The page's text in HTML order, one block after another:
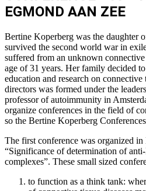
EGMOND AAN ZEE
Bertine Koperberg was the daughter
survived the second world war in
suffered from an unknown connective
age of 31 years. Her family decided
education and research on connective
directors was formed under the
professor of autoimmunity in
organize conferences in the field of
so the Bertine Koperberg
The first conference was organized
“Significance of determination of
complexes”. These small sized
to function as a think tank: